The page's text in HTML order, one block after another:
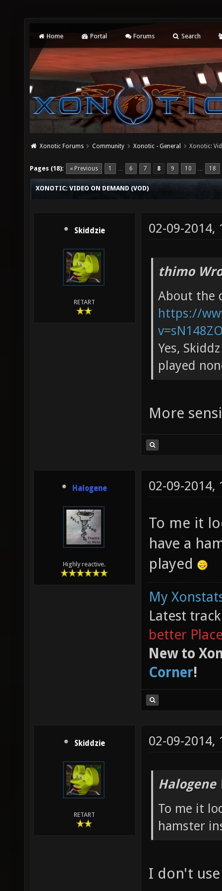
Home Portal Forums Search
Xonotic Forums Community Xonotic - General Xonotic:
Pages (18): « Previous 1 … 6 7 8 9 10 … 18
XONOTIC: VIDEO ON DEMAND (VOD)
Skiddzie
RETART
02-09-2014,
thimo
About the
https://
Yes,
played
More
Halogene
Highly reactive.
02-09-2014,
To me it
have a
played
My
Latest
better
New to
Corner!
Skiddzie
RETART
02-09-2014,
Halogene
To me it
hamster
I don't